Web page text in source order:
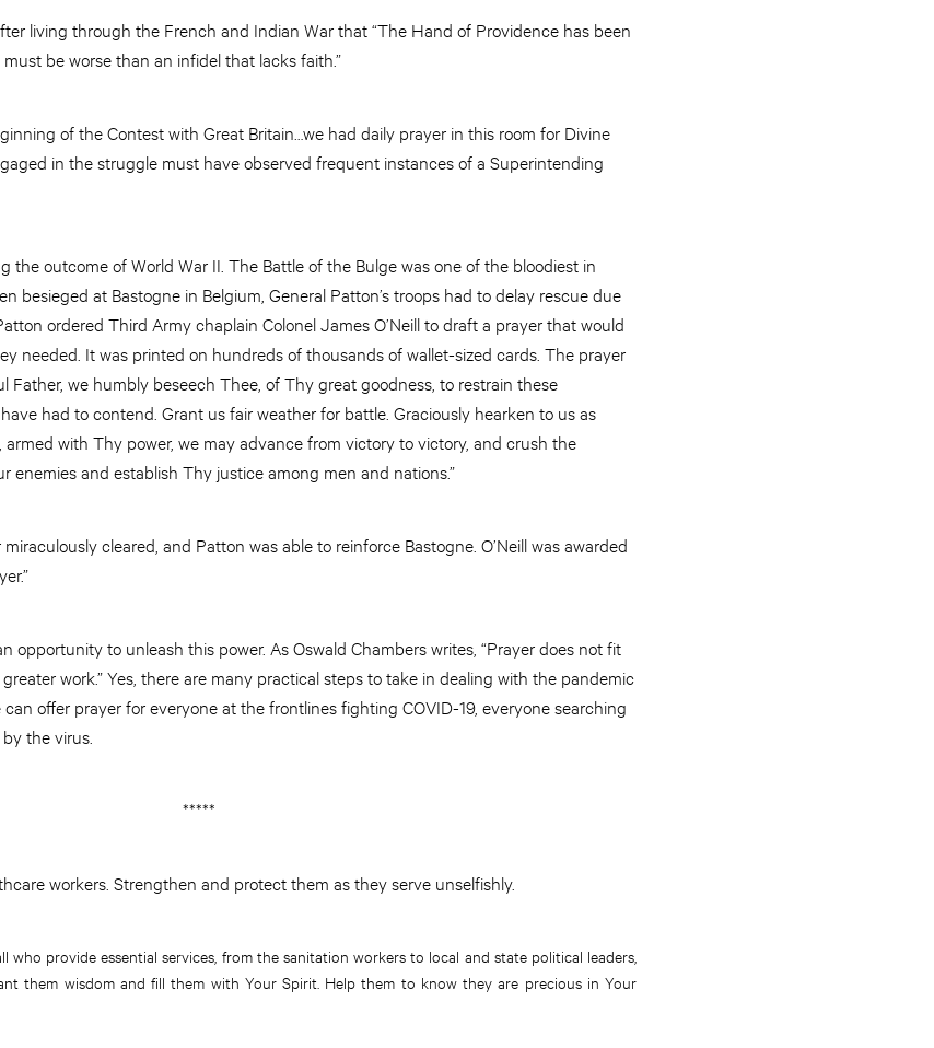
living through the French and Indian War that “The Hand of Providence has been
be worse than an infidel that lacks faith.”
of the Contest with Great Britain…we had daily prayer in this room for Divine
in the struggle must have observed frequent instances of a Superintending
the outcome of World War II. The Battle of the Bulge was one of the bloodiest in
besieged at Bastogne in Belgium, General Patton’s troops had to delay rescue due
ordered Third Army chaplain Colonel James O’Neill to draft a prayer that would
needed. It was printed on hundreds of thousands of wallet-sized cards. The prayer
Father, we humbly beseech Thee, of Thy great goodness, to restrain these
had to contend. Grant us fair weather for battle. Graciously hearken to us as
with Thy power, we may advance from victory to victory, and crush the
enemies and establish Thy justice among men and nations.”
cleared, and Patton was able to reinforce Bastogne. O’Neill was awarded
opportunity to unleash this power. As Oswald Chambers writes, “Prayer does not fit
work.” Yes, there are many practical steps to take in dealing with the pandemic
offer prayer for everyone at the frontlines fighting COVID-19, everyone searching
the virus.
*****
workers. Strengthen and protect them as they serve unselfishly.
who provide essential services, from the sanitation workers to local and state political leaders,
them wisdom and fill them with Your Spirit. Help them to know they are precious in Your